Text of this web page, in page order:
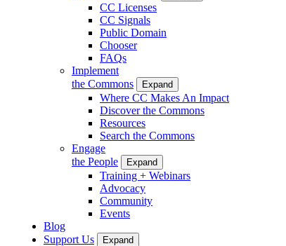
CC Licenses
CC Signals
Public Domain
Chooser
FAQs
Implement
the Commons
Expand
Where CC Makes An Impact
Discover the Commons
Resources
Search the Commons
Engage
the People
Expand
Training + Webinars
Advocacy
Community
Events
Blog
Support Us
Expand